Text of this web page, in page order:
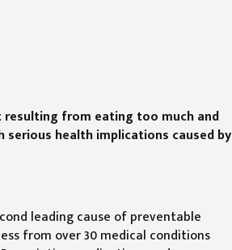
resulting from eating too much and
health implications caused by
leading cause of preventable
from over 30 medical conditions